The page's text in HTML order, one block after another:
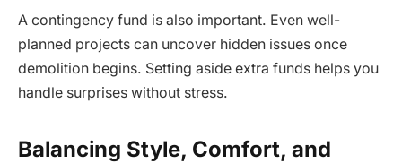
A contingency fund is also important. Even well-
planned projects can uncover hidden issues once
demolition begins. Setting aside extra funds helps you
handle surprises without stress.
Balancing Style, Comfort, and